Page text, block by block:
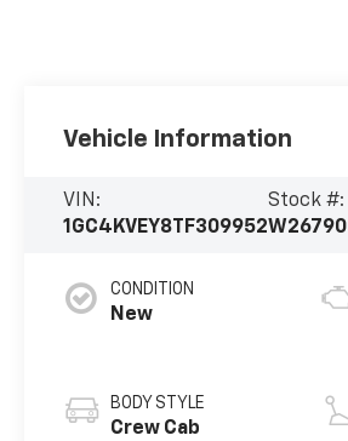
Vehicle Information
VIN:
1GC4KVEY8TF309952
Stock #:
W26790
CONDITION
New
BODY STYLE
Crew Cab